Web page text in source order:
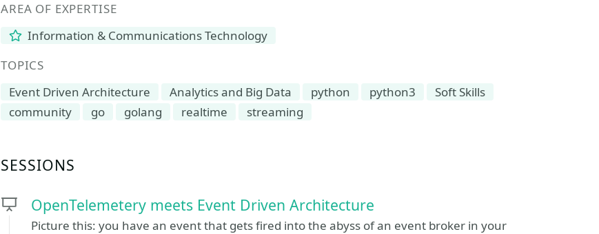
AREA OF EXPERTISE
Information & Communications Technology
TOPICS
Event Driven Architecture
Analytics and Big Data python python3
Soft Skills
community
go golang realtime streaming
SESSIONS
OpenTelemetery meets Event Driven Architecture
Picture this: you have an event that gets fired into the abyss of an event broker in your